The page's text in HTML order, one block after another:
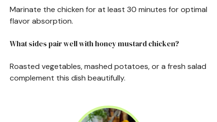
Marinate the chicken for at least 30 minutes for optimal
flavor absorption.
What sides pair well with honey mustard chicken?
Roasted vegetables, mashed potatoes, or a fresh salad
complement this dish beautifully.